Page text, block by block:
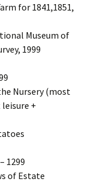
for 1841,1851,
Museum of
1999
Nursery (most
+
1299
of Estate